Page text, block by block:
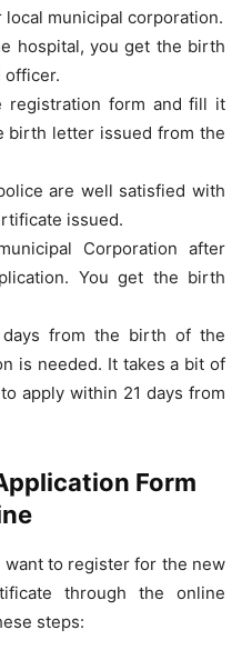
municipal corporation.
hospital, you get the birth
officer.
registration form and fill it
birth letter issued from the
are well satisfied with
issued.
Corporation after
You get the birth
from the birth of the
is needed. It takes a bit of
apply within 21 days from
Form
want to register for the new
through the online
steps: